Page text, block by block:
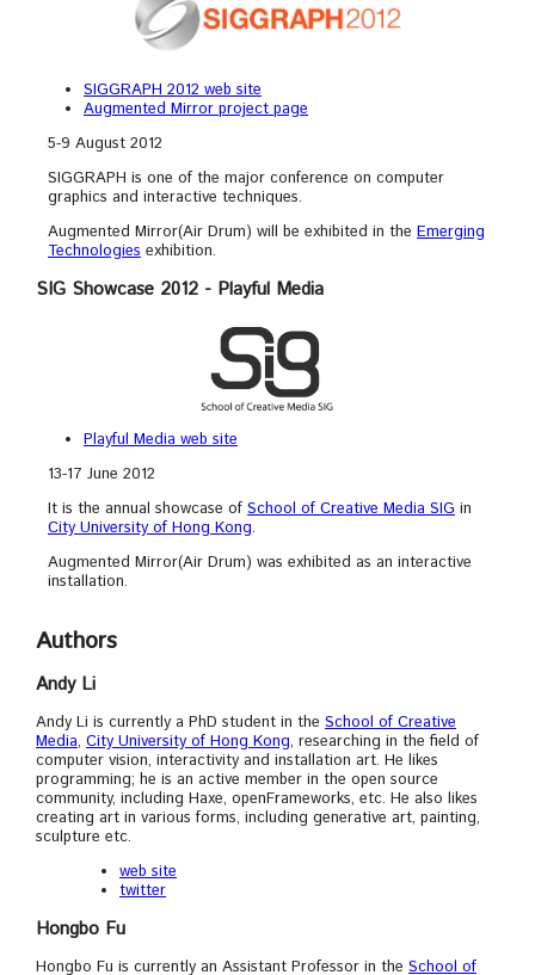
SIGGRAPH 2012 web site
Augmented Mirror project page
5-9 August 2012
SIGGRAPH is one of the major conference on computer
graphics and interactive techniques.
Augmented Mirror(Air Drum) will be exhibited in the Emerging
Technologies exhibition.
SIG Showcase 2012 - Playful Media
Playful Media web site
13-17 June 2012
It is the annual showcase of School of Creative Media SIG in
City University of Hong Kong.
Augmented Mirror(Air Drum) was exhibited as an interactive
installation.
Authors
Andy Li
Andy Li is currently a PhD student in the School of Creative
Media, City University of Hong Kong, researching in the field of
computer vision, interactivity and installation art. He likes
programming; he is an active member in the open source
community, including Haxe, openFrameworks, etc. He also likes
creating art in various forms, including generative art, painting,
sculpture etc.
web site
twitter
Hongbo Fu
Hongbo Fu is currently an Assistant Professor in the School of